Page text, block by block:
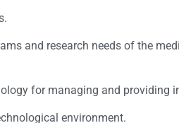
and research needs of the
for managing and providing
environment.